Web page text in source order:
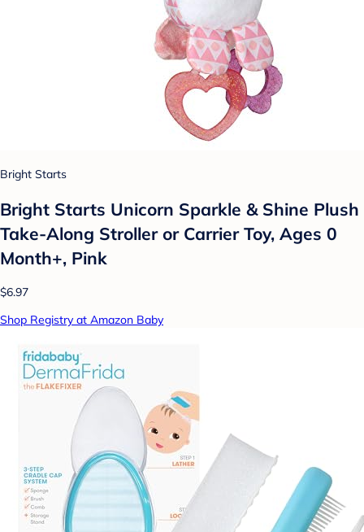
Bright Starts
Bright Starts Unicorn Sparkle & Shine Plush
Take-Along Stroller or Carrier Toy, Ages 0
Month+, Pink
$6.97
Shop Registry at Amazon Baby